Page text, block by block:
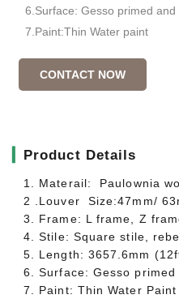
6.Surface: Gesso primed and
7.Paint:Thin Water paint
CONTACT NOW
Product Details
1. Materail: Paulownia
2 .Louver Size:47mm/
3. Frame: L frame, Z
4. Stile: Square stile,
5. Length: 3657.6mm
6. Surface: Gesso
7. Paint: Thin Water Paint